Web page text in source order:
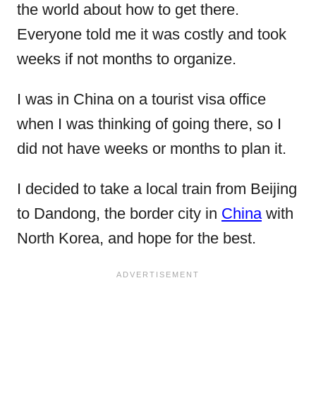
the world about how to get there.
Everyone told me it was costly and took
weeks if not months to organize.
I was in China on a tourist visa office
when I was thinking of going there, so I
did not have weeks or months to plan it.
I decided to take a local train from Beijing
to Dandong, the border city in Chinawith
North Korea, and hope for the best.